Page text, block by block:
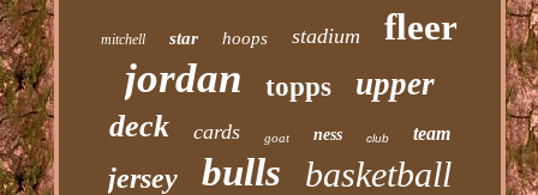
mitchell star hoops stadium fleer
jordan topps upper
deck cards goat ness club team
jersey bulls basketball